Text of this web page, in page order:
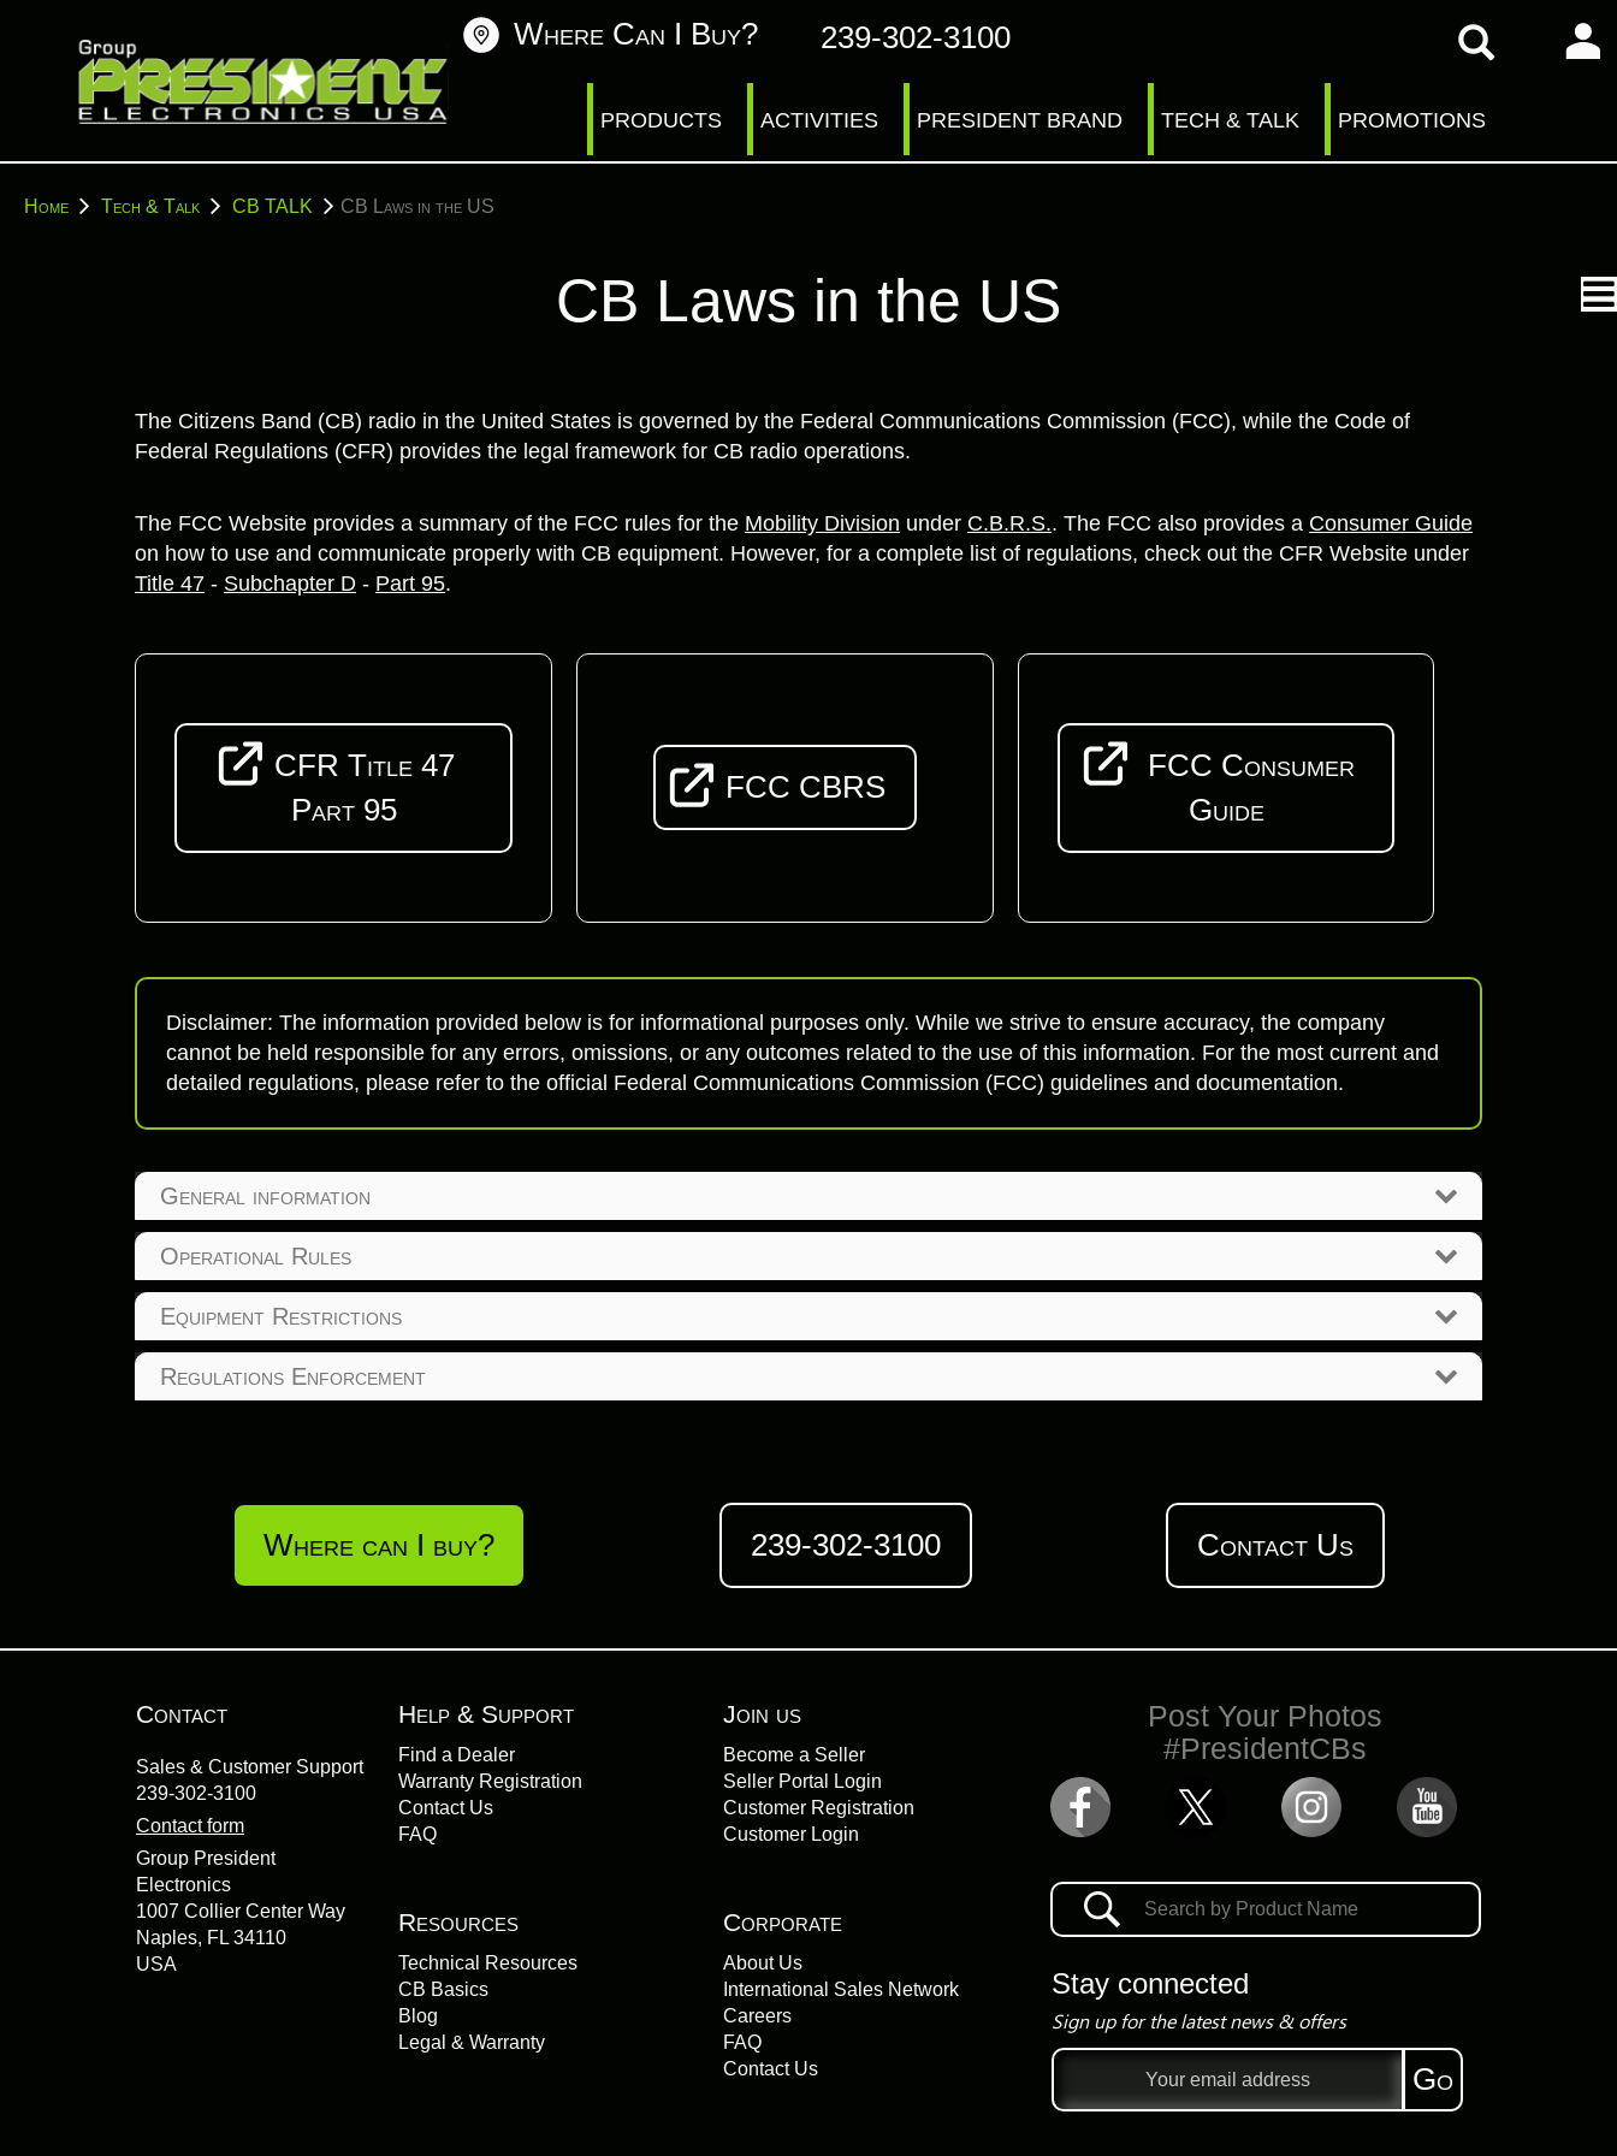
Where Can I Buy? 239-302-3100
PRODUCTS ACTIVITIES PRESIDENT BRAND TECH & TALK PROMOTIONS
YouHome Tech & Talk CB TALK CB Laws in the US
CB Laws in the US
The Citizens Band (CB) radio in the United States is governed by the Federal Communications Commission (FCC), while the Code of
Federal Regulations (CFR) provides the legal framework for CB radio operations.
The FCC Website provides a summary of the FCC rules for the Mobility Division under C.B.R.S.. The FCC also provides a Consumer Guide
on how to use and communicate properly with CB equipment. However, for a complete list of regulations, check out the CFR Website under
Title 47 - Subchapter D - Part 95.
CFR Title 47
Part 95
FCC CBRS
FCC Consumer
Guide
Disclaimer: The information provided below is for informational purposes only. While we strive to ensure accuracy, the company
cannot be held responsible for any errors, omissions, or any outcomes related to the use of this information. For the most current and
detailed regulations, please refer to the official Federal Communications Commission (FCC) guidelines and documentation.
General information
Operational Rules
Equipment Restrictions
Regulations Enforcement
Where can I buy? 239-302-3100 Contact Us
Contact
Sales & Customer Support
239-302-3100
Contact form
Group President
Electronics
1007 Collier Center Way
Naples, FL 34110
USA
Help & Support
Find a Dealer
Warranty Registration
Contact Us
FAQ
Resources
Technical Resources
CB Basics
Blog
Legal & Warranty
Join us
Become a Seller
Seller Portal Login
Customer Registration
Customer Login
Corporate
About Us
International Sales Network
Careers
FAQ
Contact Us
Post Your Photos
#PresidentCBs
Stay connected
Sign up for the latest news & offers
Email
Go